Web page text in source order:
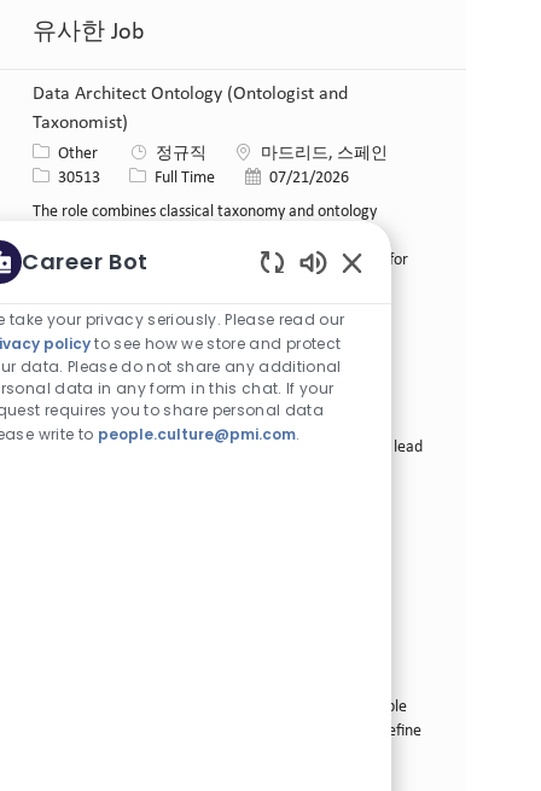
유사한 Job
Data Architect Ontology (Ontologist and
Taxonomist)
카테고리
Other 정규직 위치마드리드, 스페인
Job ID30513 Job 유형
Full Time 게시일07/21/2026
The role combines classical taxonomy and ontology
standards, operating procedures, and best practices for
Senior Manager Data Science
카테고리
Other
정규직
2곳의 위치에서 이용 가능
Job ID22030
Job 유형Full Time 게시일07/07/2026
We are looking for a Senior Manager Data Science to lead
Enterprise Data Architect that is deeply knowledgeable
about building and delivering data architectures to define
Career Bot
take your privacy seriously. Please read our
policyto see how we store and protect
data. Please do not share any additional
data in any form in this chat. If your
requires you to share personal data
write to people.culture@pmi.com.